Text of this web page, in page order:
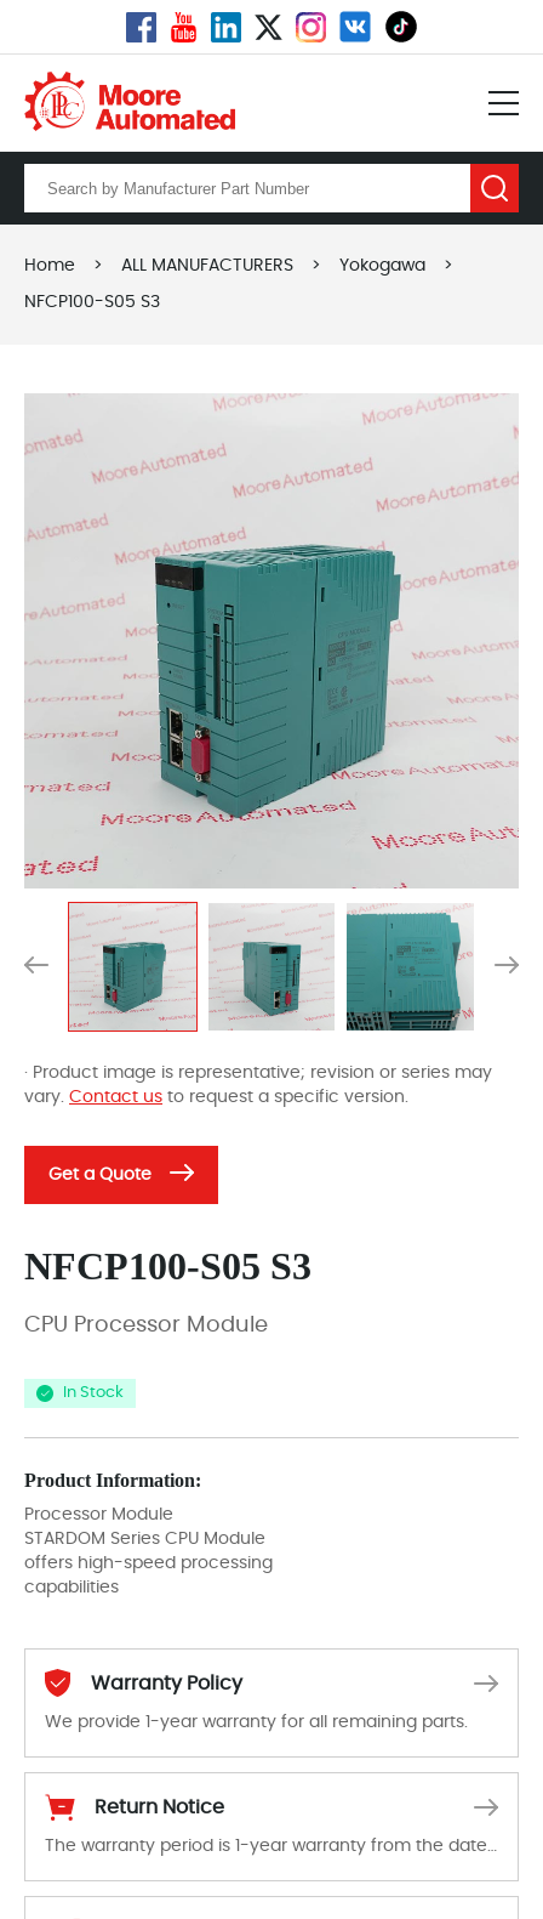
Home > ALL MANUFACTURERS > Yokogawa >
NFCP100-S05 S3
· Product image is representative; revision or series may
vary. Contact us to request a specific version.
Get a Quote
NFCP100-S05 S3
CPU Processor Module
In Stock
Product Information:
Processor Module
STARDOM Series CPU Module
offers high-speed processing
capabilities
Warranty Policy
We provide 1-year warranty for all remaining parts.
Return Notice